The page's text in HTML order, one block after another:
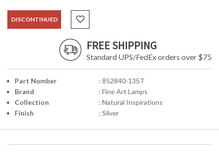
DISCONTINUED
FREE SHIPPING
Standard UPS/FedEx orders over $75
Part Number
: 852840-13ST
Brand
: Fine Art Lamps
Collection
: Natural Inspirations
Finish
: Silver